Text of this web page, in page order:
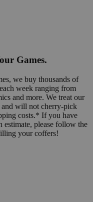
Games.
we buy thousands of
week ranging from
and more. We treat our
and will not cherry-pick
costs.* If you have
estimate, please follow the
your coffers!